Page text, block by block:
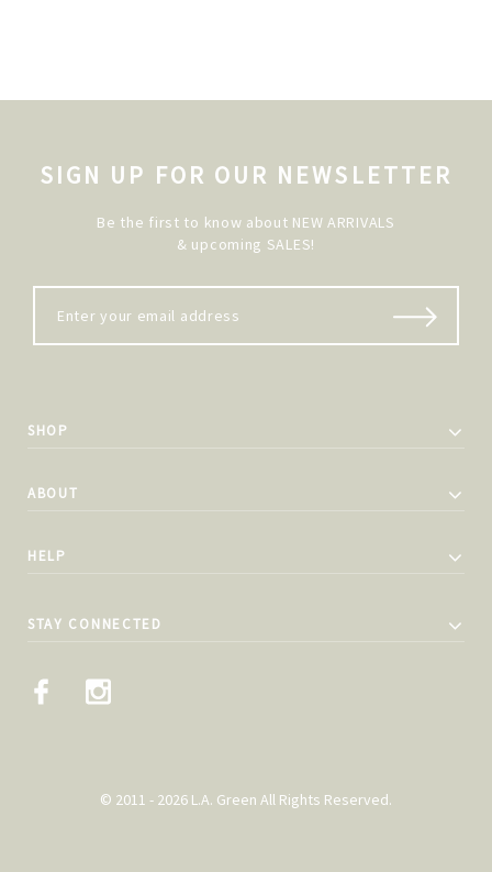
SIGN UP FOR OUR NEWSLETTER
Be the first to know about NEW ARRIVALS
& upcoming SALES!
SHOP
ABOUT
HELP
STAY CONNECTED
© 2011 - 2026 L.A. Green All Rights Reserved.